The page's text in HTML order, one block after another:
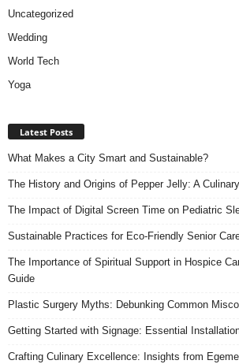
Uncategorized
Wedding
World Tech
Yoga
Latest Posts
What Makes a City Smart and Sustainable?
The History and Origins of Pepper Jelly: A
The Impact of Digital Screen Time on Pediatric
Sustainable Practices for Eco-Friendly Senior
The Importance of Spiritual Support in Hospice
Guide
Plastic Surgery Myths: Debunking Common
Getting Started with Signage: Essential
Crafting Culinary Excellence: Insights from